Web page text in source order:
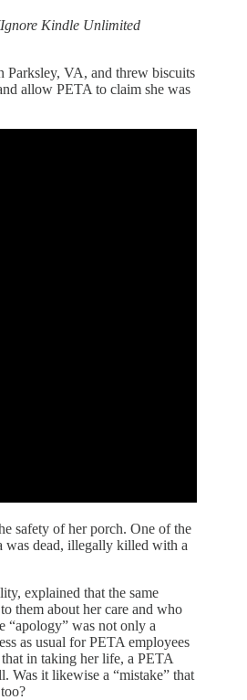
Kindle Unlimited
Parksley, VA, and threw biscuits
allow PETA to claim she was
safety of her porch. One of the
was dead, illegally killed with a
explained that the same
them about her care and who
“apology” was not only a
as usual for PETA employees
in taking her life, a PETA
Was it likewise a “mistake” that